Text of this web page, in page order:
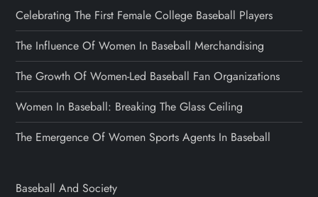
Celebrating The First Female College Baseball Players
The Influence Of Women In Baseball Merchandising
The Growth Of Women-Led Baseball Fan Organizations
Women In Baseball: Breaking The Glass Ceiling
The Emergence Of Women Sports Agents In Baseball
Baseball And Society